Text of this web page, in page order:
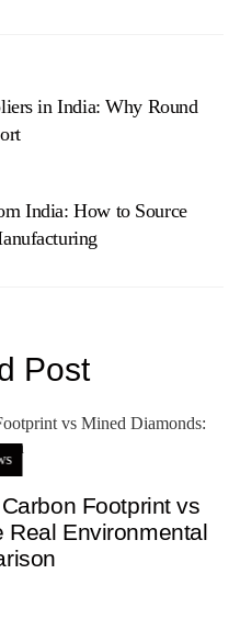
in India: Why Round
India: How to Source
Post
Footprint vs
Real Environmental